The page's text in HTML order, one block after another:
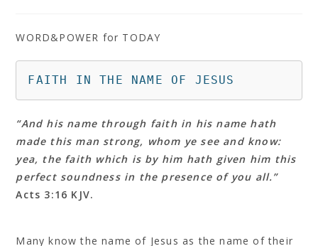
WORD&POWER for TODAY
FAITH IN THE NAME OF JESUS
“And his name through faith in his name hath
made this man strong, whom ye see and know:
yea, the faith which is by him hath given him this
perfect soundness in the presence of you all.”
Acts 3:16 KJV.
Many know the name of Jesus as the name of their